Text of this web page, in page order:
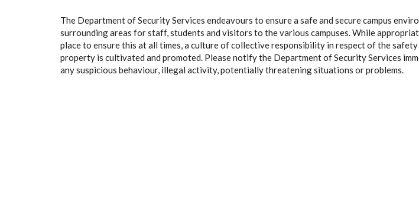
The Department of Security Services endeavours to ensure a safe and secure campus
surrounding areas for staff, students and visitors to the various campuses. While
place to ensure this at all times, a culture of collective responsibility in respect of the safety
property is cultivated and promoted. Please notify the Department of Security Services
any suspicious behaviour, illegal activity, potentially threatening situations or problems.